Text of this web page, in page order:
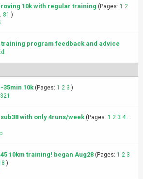
10k with regular training (Pages: 1 2
81 )
training program feedback and advice
35min 10k (Pages: 1 2 3 )
sub38 with only 4runs/week (Pages: 1 2 3 4...
10km training! began Aug28 (Pages: 1 2 3
)